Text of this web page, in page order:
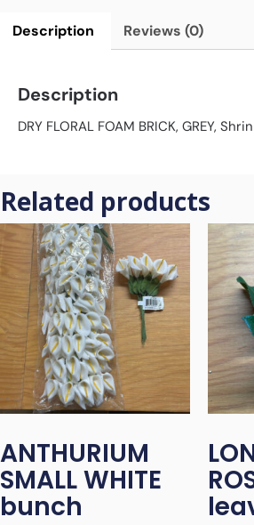
Description Reviews (0)
Description
DRY FLORAL FOAM BRICK, GREY,
Related products
ANTHURIUM
SMALL WHITE
bunch